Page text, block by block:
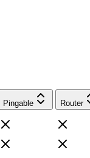
Pingable Router